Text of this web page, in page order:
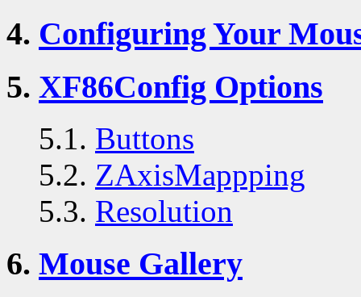
4. Configuring Your
5. XF86Config Options
5.1. Buttons
5.2. ZAxisMappping
5.3. Resolution
6. Mouse Gallery